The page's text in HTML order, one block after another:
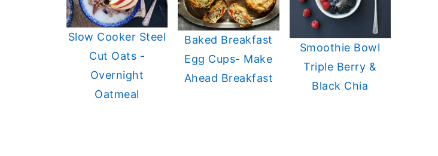
Slow Cooker Steel
Cut Oats -
Overnight
Oatmeal
Baked Breakfast
Egg Cups- Make
Ahead Breakfast
Smoothie Bowl
Triple Berry &
Black Chia